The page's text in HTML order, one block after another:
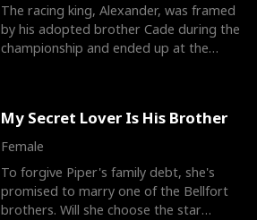
The racing king, Alexander, was framed
by his adopted brother Cade during the
championship and ended up at the
My Secret Lover Is His Brother
Female
To forgive Piper's family debt, she's
promised to marry one of the Bellfort
brothers. Will she choose the star